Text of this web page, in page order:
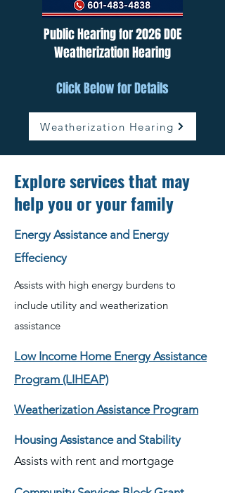
Public Hearing for 2026 DOE
Weatherization Hearing
Click Below for Details
Weatherization Hearing
Explore services that may
help you or your family
Energy Assistance and Energy
Effeciency
Assists with high energy burdens to
include utility and weatherization
assistance
Low Income Home Energy Assistance
Program (LIHEAP)
Weatherization Assistance Program
Housing Assistance and Stability
Assists with rent and mortgage